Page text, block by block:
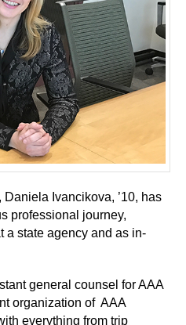
Ivancikova, ’10, has
professional journey,
a state agency and as in-
general counsel for AAA
organization of AAA
everything from trip